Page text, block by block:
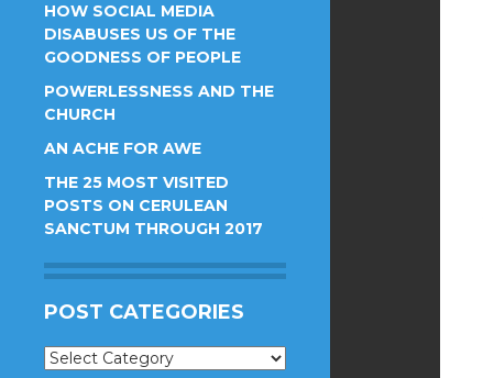
HOW SOCIAL MEDIA
DISABUSES US OF THE
GOODNESS OF PEOPLE
POWERLESSNESS AND THE
CHURCH
AN ACHE FOR AWE
THE 25 MOST VISITED
POSTS ON CERULEAN
SANCTUM THROUGH 2017
POST CATEGORIES
Post